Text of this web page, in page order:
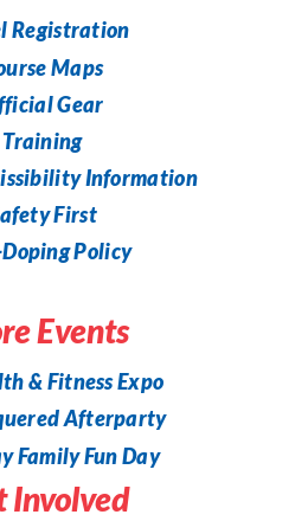
Registration
Maps
Gear
Training
Information
First
Policy
Events
& Fitness Expo
Afterparty
Family Fun Day
Involved